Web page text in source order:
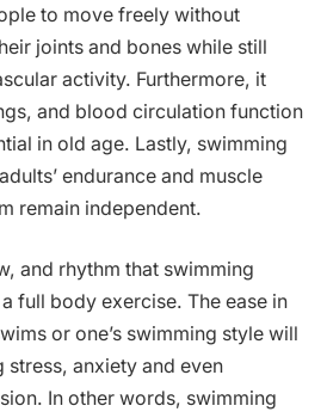
to move freely without
joints and bones while still
activity. Furthermore, it
and blood circulation function
in old age. Lastly, swimming
endurance and muscle
remain independent.
and rhythm that swimming
full body exercise. The ease in
or one’s swimming style will
stress, anxiety and even
In other words, swimming